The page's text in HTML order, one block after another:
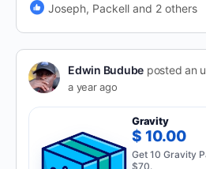
Joseph, Packell and 2 others
Edwin Budube posted an
a year ago
Gravity
$ 10.00
Get 10 Gravity
$70.